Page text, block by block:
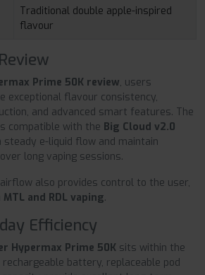
Traditional double apple-inspired
flavour
Prime 50K review, users
exceptional flavour consistency,
and advanced smart features. The
compatible with the Big Cloud v2.0
steady e-liquid flow and maintain
long vaping sessions.
also provides control to the user,
MTL and RDL vaping.
Efficiency
Hypermax Prime 50K sits within the
battery, replaceable pod